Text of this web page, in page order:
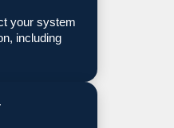
your system
including